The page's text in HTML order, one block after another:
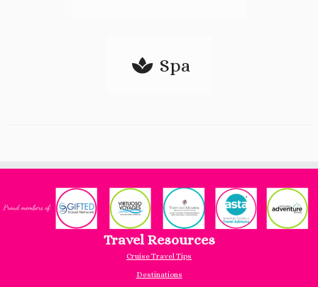
Spa
Travel Resources
Cruise Travel Tips
Destinations